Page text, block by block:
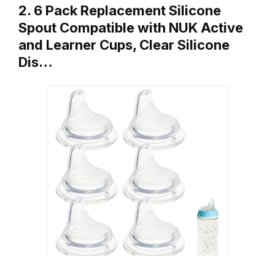
2. 6 Pack Replacement Silicone
Spout Compatible with NUK Active
and Learner Cups, Clear Silicone
Dis…